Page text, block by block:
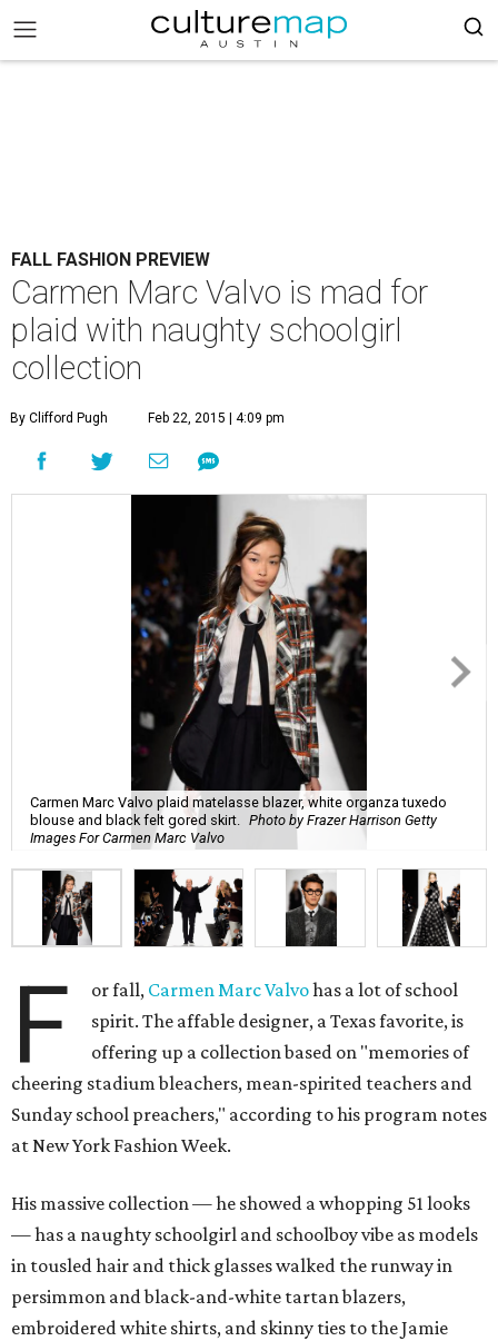
FALL FASHION PREVIEW
Carmen Marc Valvo is mad for
plaid with naughty schoolgirl
collection
By Clifford Pugh Feb 22, 2015 | 4:09 pm
Carmen Marc Valvo plaid matelasse blazer, white organza tuxedo
blouse and black felt gored skirt.
Photo by Frazer Harrison Getty
Images For Carmen Marc Valvo
F or fall, Carmen Marc Valvohas a lot of school
spirit. The affable designer, a Texas favorite, is
offering up a collection based on "memories of
cheering stadium bleachers, mean-spirited teachers and
Sunday school preachers," according to his program notes
at New York Fashion Week.
His massive collection — he showed a whopping 51 looks
— has a naughty schoolgirl and schoolboy vibe as models
in tousled hair and thick glasses walked the runway in
persimmon and black-and-white tartan blazers,
embroidered white shirts, and skinny ties to the Jamie